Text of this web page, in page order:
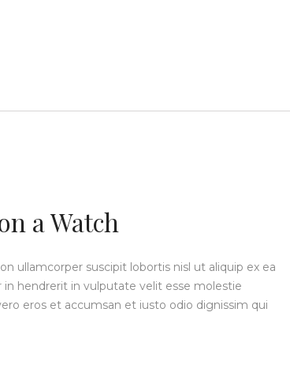
a Watch
ullamcorper suscipit lobortis nisl ut aliquip ex ea
hendrerit in vulputate velit esse molestie
eros et accumsan et iusto odio dignissim qui